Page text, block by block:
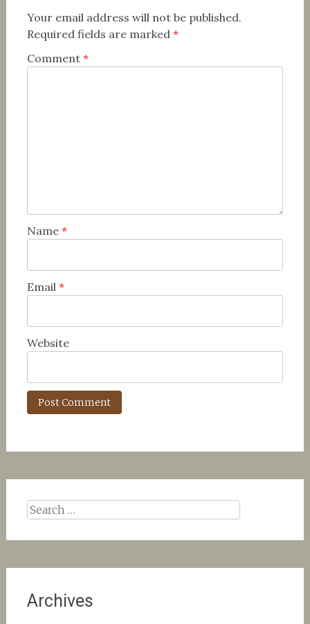
Your email address will not be published.
Required fields are marked *
Comment *
Name *
Email *
Website
Search
Archives